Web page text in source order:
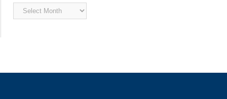
Archived
News